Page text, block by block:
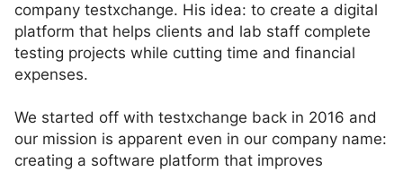
company testxchange. His idea: to create a digital
platform that helps clients and lab staff complete
testing projects while cutting time and financial
expenses.
We started off with testxchange back in 2016 and
our mission is apparent even in our company name:
creating a software platform that improves